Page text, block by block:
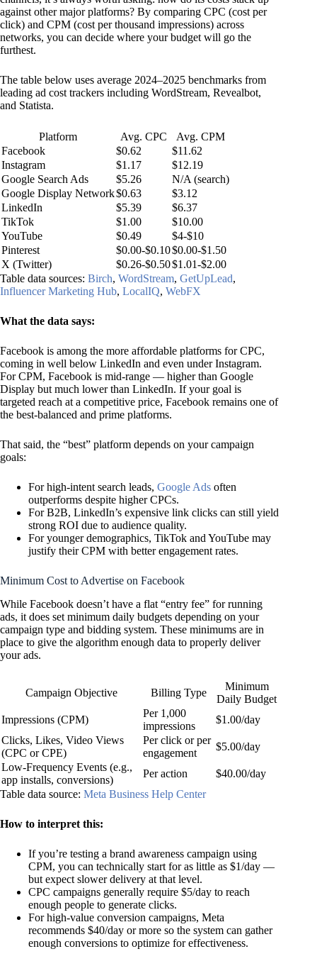
against other major platforms? By comparing CPC (cost per
click) and CPM (cost per thousand impressions) across
networks, you can decide where your budget will go the
furthest.
The table below uses average 2024–2025 benchmarks from
leading ad cost trackers including WordStream, Revealbot,
and Statista.
Platform Avg. CPC
Avg. CPM
Facebook
$0.62
$11.62
Instagram
$1.17
$12.19
Google Search Ads
$5.26
N/A (search)
Google Display Network$0.63
$3.12
LinkedIn
$5.39
$6.37
TikTok
$1.00
$10.00
YouTube
$0.49
$4-$10
Pinterest
$0.00-$0.10$0.00-$1.50
X (Twitter)
$0.26-$0.50$1.01-$2.00
Table data sources: Birch, WordStream, GetUpLead,
Influencer Marketing Hub, LocalIQ, WebFX
What the data says:
Facebook is among the more affordable platforms for CPC,
coming in well below LinkedIn and even under Instagram.
For CPM, Facebook is mid-range — higher than Google
Display but much lower than LinkedIn. If your goal is
targeted reach at a competitive price, Facebook remains one of
the best-balanced and prime platforms.
That said, the “best” platform depends on your campaign
goals:
For high-intent search leads, Google Ads often
outperforms despite higher CPCs.
For B2B, LinkedIn’s expensive link clicks can still yield
strong ROI due to audience quality.
For younger demographics, TikTok and YouTube may
justify their CPM with better engagement rates.
Minimum Cost to Advertise on Facebook
While Facebook doesn’t have a flat “entry fee” for running
ads, it does set minimum daily budgets depending on your
campaign type and bidding system. These minimums are in
place to give the algorithm enough data to properly deliver
your ads.
Campaign Objective Billing Type
Minimum
Daily Budget
Impressions (CPM)
Per 1,000
impressions
$1.00/day
Clicks, Likes, Video Views
(CPC or CPE)
Per click or per
engagement
$5.00/day
Low-Frequency Events (e.g.,
app installs, conversions)
Per action
$40.00/day
Table data source: Meta Business Help Center
How to interpret this:
If you’re testing a brand awareness campaign using
CPM, you can technically start for as little as $1/day —
but expect slower delivery at that level.
CPC campaigns generally require $5/day to reach
enough people to generate clicks.
For high-value conversion campaigns, Meta
recommends $40/day or more so the system can gather
enough conversions to optimize for effectiveness.